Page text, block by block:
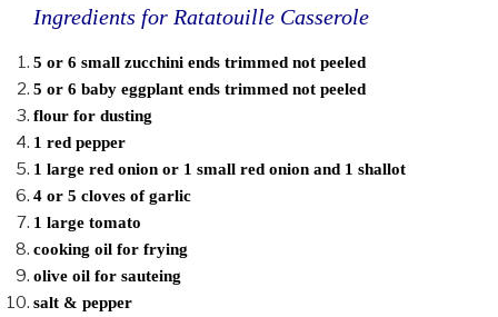
Ingredients for Ratatouille Casserole
5 or 6 small zucchini ends trimmed not peeled
5 or 6 baby eggplant ends trimmed not peeled
flour for dusting
1 red pepper
1 large red onion or 1 small red onion and 1 shallot
4 or 5 cloves of garlic
1 large tomato
cooking oil for frying
olive oil for sauteing
salt & pepper